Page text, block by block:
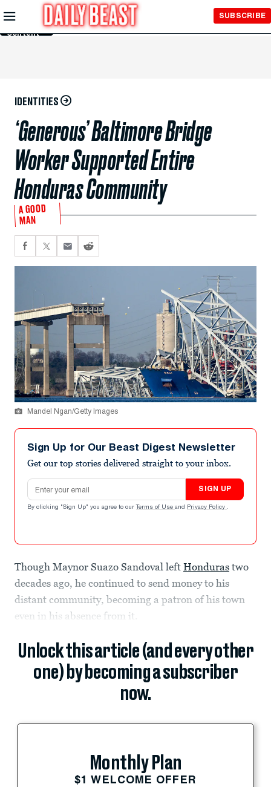
Skip to
Main
Content
SUBSCRIBE
IDENTITIES
‘Generous’ Baltimore Bridge
Worker Supported Entire
Honduras Community
A GOOD
MAN
Mandel Ngan/Getty Images
Sign Up for Our Beast Digest Newsletter
Get our top stories delivered straight to your inbox.
Email address
SIGN UP
By clicking "Sign Up" you agree to our Terms of Use and Privacy Policy .
Though Maynor Suazo Sandoval left Honduras two
decades ago, he continued to send money to his
distant community, becoming a patron of his town
even in his absence from it.
Unlock this article (and every other
one) by becoming a subscriber
now.
Monthly Plan
$1 WELCOME OFFER